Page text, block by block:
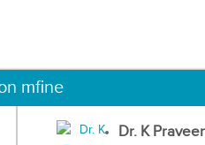
mfine
Dr. K